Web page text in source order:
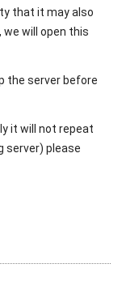
that it may also
we will open this
the server before
it will not repeat
server) please